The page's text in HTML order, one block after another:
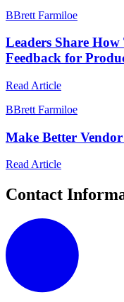
BBrett Farmiloe
Leaders Share
Feedback for
Read Article
BBrett Farmiloe
Make Better
Read Article
Contact